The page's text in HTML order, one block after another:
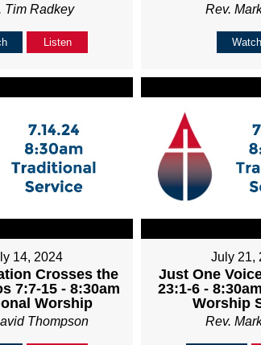
Tim Radkey
Listen
Rev.
Watch
14, 2024
Crosses the
7:7-15 - 8:30am
Worship
Thompson
July 21,
Just One
23:1-6 -
Worship
Rev.